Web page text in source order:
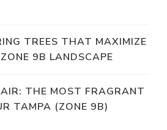
TREES THAT MAXIMIZE
9B LANDSCAPE
THE MOST FRAGRANT
TAMPA (ZONE 9B)